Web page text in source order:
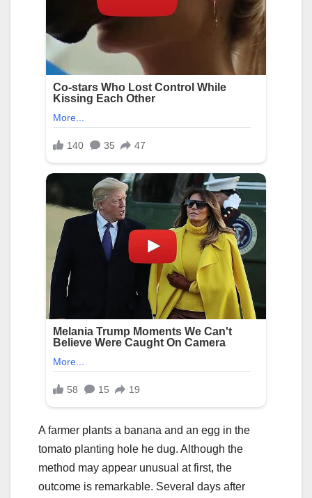
A farmer plants a banana and an egg in the
tomato planting hole he dug. Although the
method may appear unusual at first, the
outcome is remarkable. Several days after